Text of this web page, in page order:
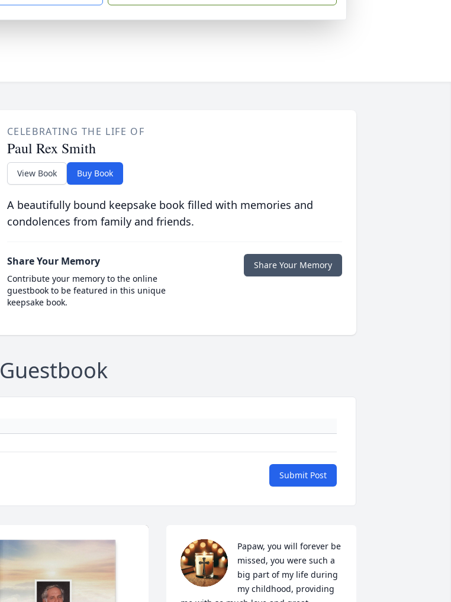
CELEBRATING THE LIFE OF
Paul Rex Smith
View Book Buy Book
A beautifully bound keepsake book filled with memories and
condolences from family and friends.
Share Your Memory
Contribute your memory to the online
guestbook to be featured in this unique
keepsake book.
Share Your Memory
Guestbook
Submit Post
Papaw, you will forever be
missed, you were such a
big part of my life during
my childhood, providing